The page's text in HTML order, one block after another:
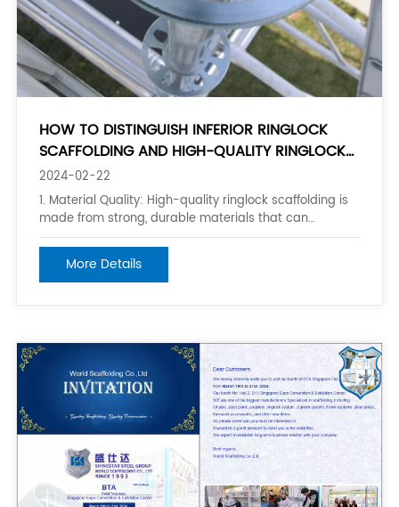
HOW TO DISTINGUISH INFERIOR RINGLOCK
SCAFFOLDING AND HIGH-QUALITY RINGLOCK
SCAFFOLDING?
2024-02-22
1. Material Quality: High-quality ringlock scaffolding is
made from strong, durable materials that can
withstand the demands of construction sites. Look for
scaffolding made from high-grade steel or aluminum
that is corrosion-resistant and has a high load-
More Details